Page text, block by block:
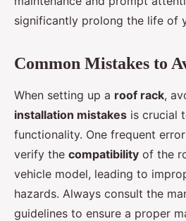
significantly prolong the life of
Common Mistakes to
When setting up a roof rack,
installation mistakes is crucial
functionality. One frequent
verify the compatibility of the
vehicle model, leading to
hazards. Always consult the
guidelines to ensure a proper